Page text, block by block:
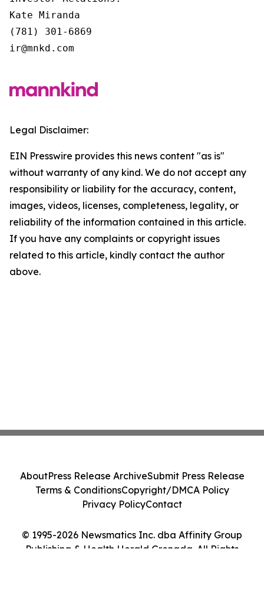
Kate Miranda
(781) 301-6869
ir@mnkd.com
Legal Disclaimer:
EIN Presswire provides this news content "as is"
without warranty of any kind. We do not accept any
responsibility or liability for the accuracy, content,
images, videos, licenses, completeness, legality, or
reliability of the information contained in this article.
If you have any complaints or copyright issues
related to this article, kindly contact the author
above.
© 1995-2026 Newsmatics Inc. dba Affinity Group
Publishing & Health Herald Grenada. All Rights
AboutPress Release ArchiveSubmit Press Release
Terms & ConditionsCopyright/DMCA Policy
Privacy PolicyContact